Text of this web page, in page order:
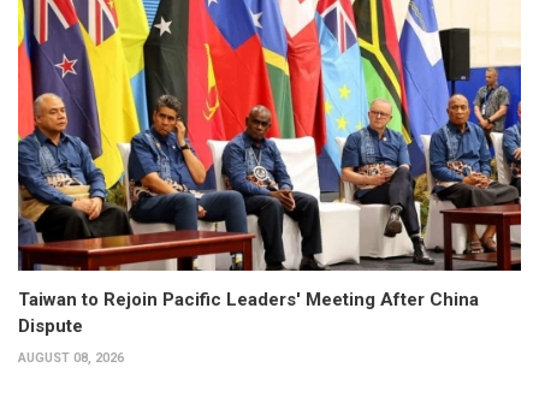
Taiwan to Rejoin Pacific Leaders' Meeting After China
Dispute
AUGUST 08, 2026